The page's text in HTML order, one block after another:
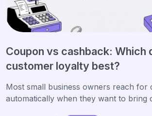
Coupon vs cashback: Which
customer loyalty best?
Most small business owners reach for
automatically when they want to bring